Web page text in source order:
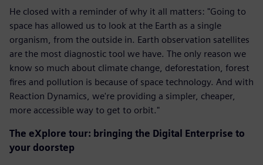
He closed with a reminder of why it all matters: "Going to
space has allowed us to look at the Earth as a single
organism, from the outside in. Earth observation satellites
are the most diagnostic tool we have. The only reason we
know so much about climate change, deforestation, forest
fires and pollution is because of space technology. And with
Reaction Dynamics, we're providing a simpler, cheaper,
more accessible way to get to orbit."
The eXplore tour: bringing the Digital Enterprise to
your doorstep